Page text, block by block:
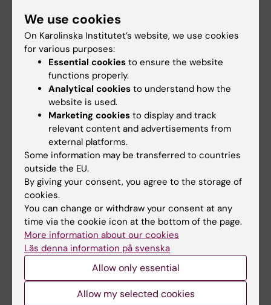
we have good conditions for that!”
What do you like to do in your free time?
“I like spending time with my family and
friends. I also like long walks in the nature and
go to museums. I love the Modern Museum
here in Stockholm! I also like to go to
museums to learn more about the Swedish
culture.”
A warm welcome to AIMES, Mariam!
Updated by:
Charlotte Brandt 31-10-2022
Content reviewer:
We use cookies
On Karolinska Institutet’s website, we use cookies
for various purposes:
Essential cookies to ensure the website
functions properly.
Analytical cookies to understand how the
website is used.
Marketing cookies to display and track
relevant content and advertisements from
external platforms.
Some information may be transferred to countries
outside the EU.
By giving your consent, you agree to the storage of
cookies.
You can change or withdraw your consent at any
time via the cookie icon at the bottom of the page.
More information about our cookies
Läs denna information på svenska
Allow only essential
Allow my selected cookies